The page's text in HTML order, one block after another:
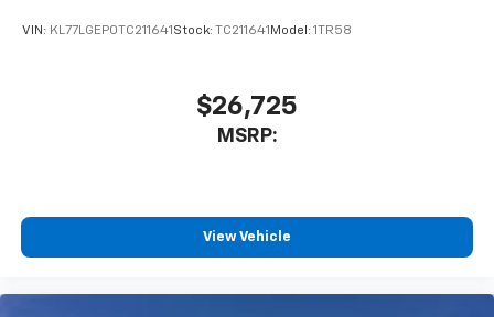
VIN: KL77LGEP0TC211641 Stock: TC211641 Model: 1TR58
$26,725
MSRP:
View Vehicle